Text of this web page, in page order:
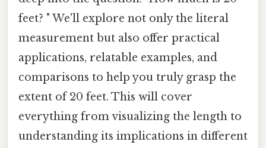
feet? " We'll explore not only the literal
measurement but also offer practical
applications, relatable examples, and
comparisons to help you truly grasp the
extent of 20 feet. This will cover
everything from visualizing the length to
understanding its implications in different